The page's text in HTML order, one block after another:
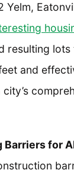
Yelm,
resulting lots
and
Barriers for